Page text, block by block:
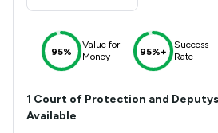
95%
Value for
Money
95%+
Success
Rate
1 Court of Protection and
Available